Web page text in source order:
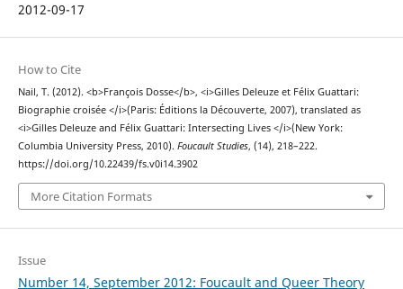
2012-09-17
How to Cite
Nail, T. (2012). <b>François Dosse</b>, <i>Gilles Deleuze et Félix Guattari:
Biographie croisée </i>(Paris: Éditions la Découverte, 2007), translated as
<i>Gilles Deleuze and Félix Guattari: Intersecting Lives </i>(New York:
Columbia University Press, 2010). Foucault Studies, (14), 218–222.
https://doi.org/10.22439/fs.v0i14.3902
More Citation Formats
Issue
Number 14, September 2012: Foucault and Queer Theory